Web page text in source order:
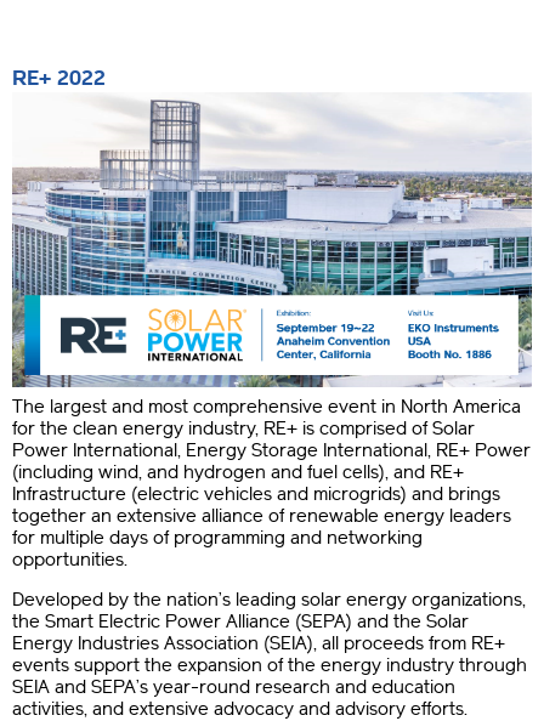
RE+ 2022
The largest and most comprehensive event in North America
for the clean energy industry, RE+ is comprised of Solar
Power International, Energy Storage International, RE+ Power
(including wind, and hydrogen and fuel cells), and RE+
Infrastructure (electric vehicles and microgrids) and brings
together an extensive alliance of renewable energy leaders
for multiple days of programming and networking
opportunities.
Developed by the nation’s leading solar energy organizations,
the Smart Electric Power Alliance (SEPA) and the Solar
Energy Industries Association (SEIA), all proceeds from RE+
events support the expansion of the energy industry through
SEIA and SEPA’s year-round research and education
activities, and extensive advocacy and advisory efforts.